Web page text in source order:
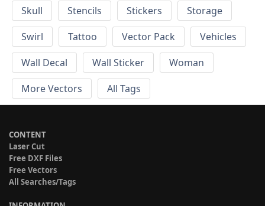
Skull
Stencils Stickers
Storage
Swirl
Tattoo Vector Pack
Vehicles
Wall Decal
Wall Sticker
Woman
More Vectors
All Tags
CONTENT
Laser Cut
Free DXF Files
Free Vectors
All Searches/Tags